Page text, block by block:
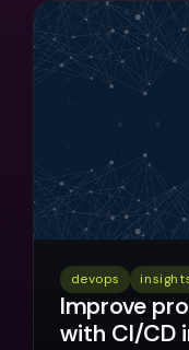
devops
Improve
with CI/CD